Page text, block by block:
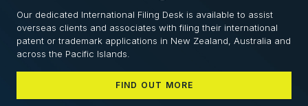
Our dedicated International Filing Desk is available to assist
overseas clients and associates with filing their international
patent or trademark applications in New Zealand, Australia and
across the Pacific Islands.
FIND OUT MORE